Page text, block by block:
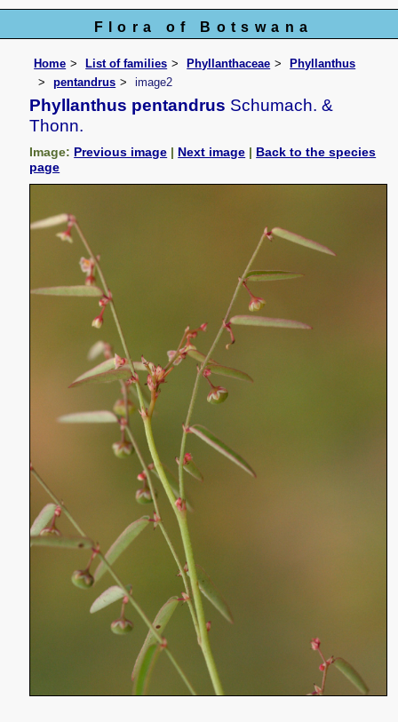
Flora of Botswana
Home List of families Phyllanthaceae
Phyllanthus
pentandrus
image2
Phyllanthus pentandrus Schumach. &
Thonn.
Image: Previous image | Next image | Back to the species
page